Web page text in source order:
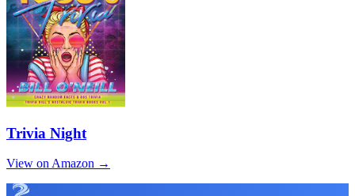
Trivia Night
View on Amazon →